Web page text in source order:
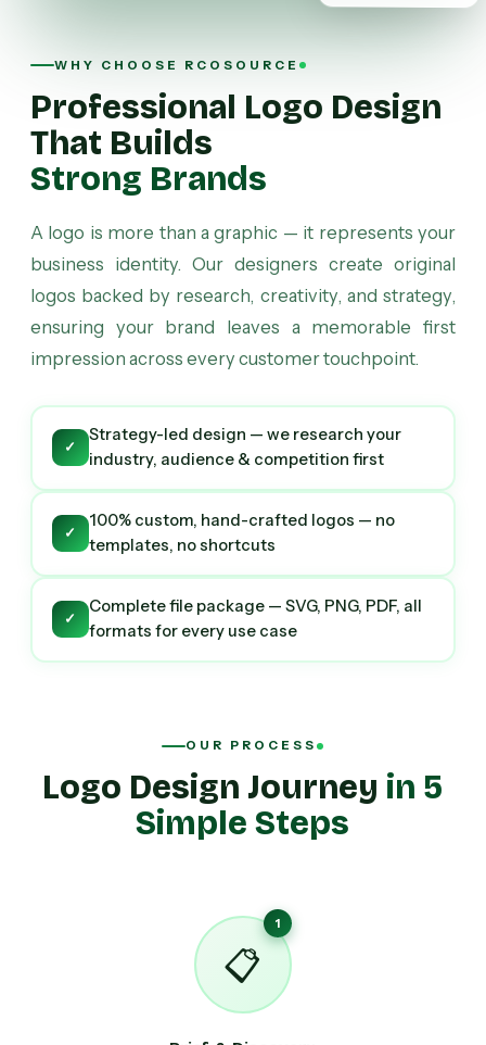
WHY CHOOSE RCOSOURCE
Professional Logo Design
That Builds
Strong Brands
A logo is more than a graphic — it represents your
business identity. Our designers create original
logos backed by research, creativity, and strategy,
ensuring your brand leaves a memorable first
impression across every customer touchpoint.
✓
Strategy-led design — we research your
industry, audience & competition first
✓
100% custom, hand-crafted logos — no
templates, no shortcuts
✓
Complete file package — SVG, PNG, PDF, all
formats for every use case
OUR PROCESS
Logo Design Journey in 5
Simple Steps
📋
1